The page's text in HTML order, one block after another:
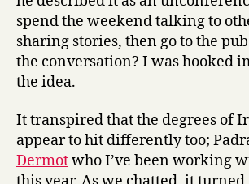
spend the weekend talking to
sharing stories, then go to the
the conversation? I was hooked
the idea.
It transpired that the degrees of
appear to hit differently too;
Dermotwho I’ve been working